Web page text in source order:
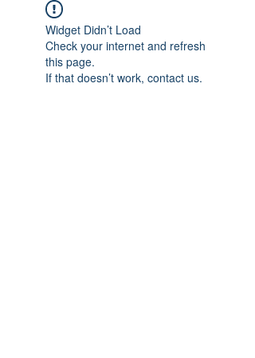
Widget Didn’t Load
Check your internet and refresh
this page.
If that doesn’t work, contact us.